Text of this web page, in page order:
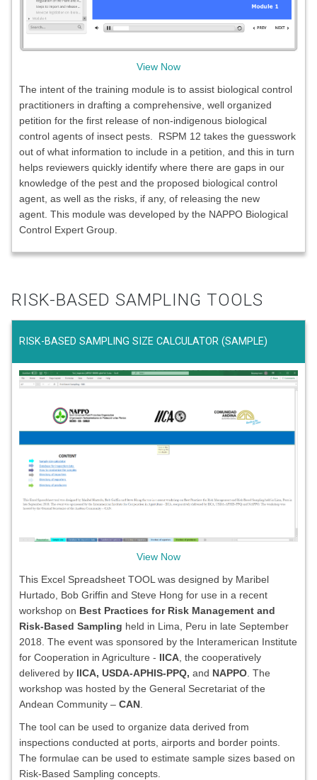
View Now
The intent of the training module is to assist biological control
practitioners in drafting a comprehensive, well organized
petition for the first release of non-indigenous biological
control agents of insect pests. RSPM 12 takes the guesswork
out of what information to include in a petition, and this in turn
helps reviewers quickly identify where there are gaps in our
knowledge of the pest and the proposed biological control
agent, as well as the risks, if any, of releasing the new
agent. This module was developed by the NAPPO Biological
Control Expert Group.
RISK-BASED SAMPLING TOOLS
RISK-BASED SAMPLING SIZE CALCULATOR (SAMPLE)
View Now
This Excel Spreadsheet TOOL was designed by Maribel
Hurtado, Bob Griffin and Steve Hong for use in a recent
workshop on Best Practices for Risk Management and
Risk-Based Sampling held in Lima, Peru in late September
2018. The event was sponsored by the Interamerican Institute
for Cooperation in Agriculture - IICA , the cooperatively
delivered by IICA, USDA-APHIS-PPQ, and NAPPO . The
workshop was hosted by the General Secretariat of the
Andean Community – CAN
The tool can be used to organize data derived from
inspections conducted at ports, airports and border points.
The formulae can be used to estimate sample sizes based on
Risk-Based Sampling concepts.